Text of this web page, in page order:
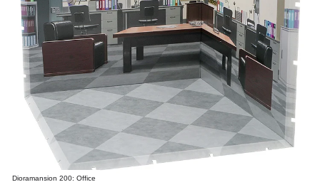
Dioramansion 200: Office